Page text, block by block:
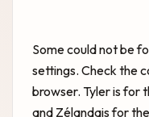
Some could not be
settings. Check the
browser. Tyler is for
and Zélandais for